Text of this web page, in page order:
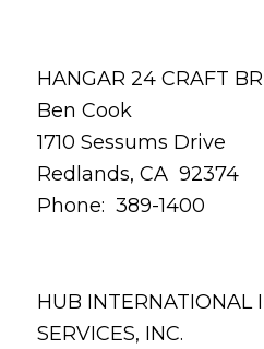
HANGAR 24 CRAFT
Ben Cook
1710 Sessums Drive
Redlands, CA 92374
Phone: 389-1400
HUB INTERNATIONAL
SERVICES, INC.